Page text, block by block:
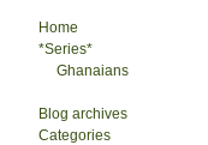
Home
*Series*
Ghanaians
Blog archives
Categories